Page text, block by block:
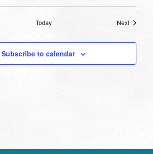
Today NextEvents
Subscribe to calendar